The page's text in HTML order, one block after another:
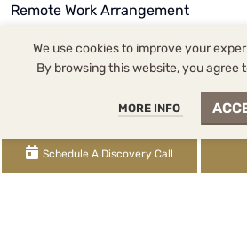
Remote Work Arrangement
WCG Inc. dba WCG CPAs &
Club Drive, Colorado Springs, CO
9800tel,855-345-9700 719-
We use cookies to improve your
By browsing this website, you agree
MORE INFO
Schedule A Discovery Call